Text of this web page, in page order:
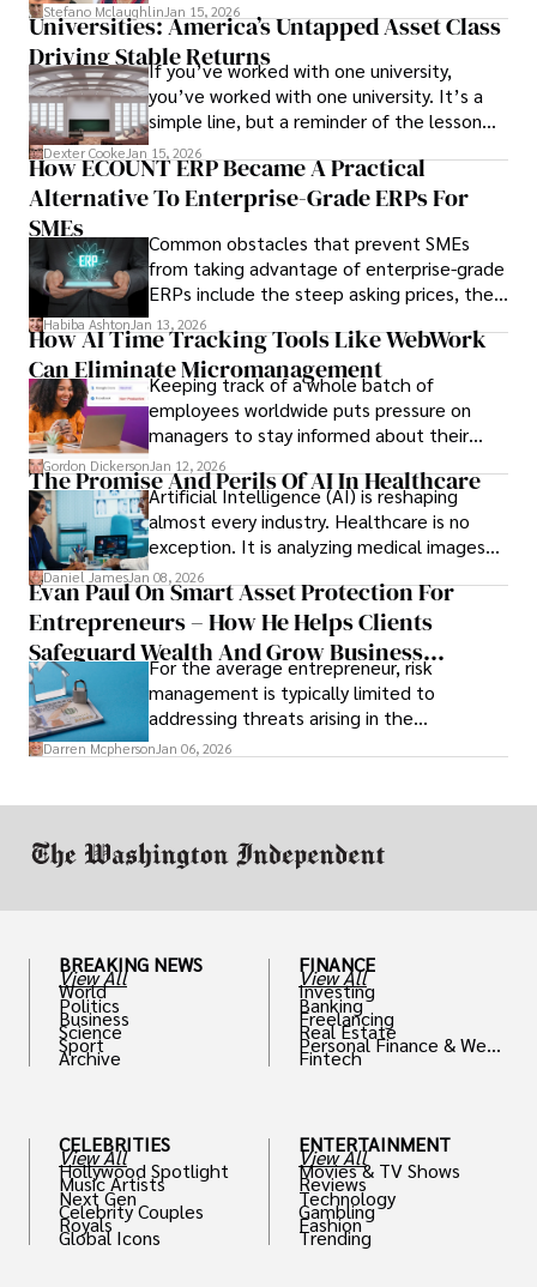
Stefano Mclaughlin Jan 15, 2026
Universities: America’s Untapped Asset Class​
Driving Stable ReturnsIf you’ve worked with one university,
you’ve worked with one university. It’s a
simple line, but a reminder of the lesson
we’ve learned over the last 25 years –
durable relationships matter – because
the opportunities on each campus emerge
behind it.
Dexter Cooke Jan 15, 2026
How ECOUNT ERP Became A Practical
Alternative To Enterprise-Grade ERPs For
SMEs
Common obstacles that prevent SMEs
from taking advantage of enterprise-grade
ERPs include the steep asking prices, the
array of features that SMEs may never use,
and incompatibility with SMEs’ existing
infrastructure.
Habiba AshtonJan 13, 2026
How AI Time Tracking Tools Like WebWork
Can Eliminate Micromanagement
Keeping track of a whole batch of
employees worldwide puts pressure on
managers to stay informed about their
employees’ daily tasks and productivity.
Gordon DickersonJan 12, 2026
The Promise And Perils Of AI In Healthcare
Artificial Intelligence (AI) is reshaping
almost every industry. Healthcare is no
exception. It is analyzing medical images
and predicting patient complications.
Daniel JamesJan 08, 2026
Evan Paul On Smart Asset Protection For
Entrepreneurs – How He Helps Clients
Safeguard Wealth And Grow Business
SimultaneouslyFor the average entrepreneur, risk
management is typically limited to
addressing threats arising in the
marketplace, such as inadequate cash flow
Darren McphersonJan 06, 2026
BREAKING NEWS
View All
World
Politics
Business
Science
Sport
Archive
CELEBRITIES
View All
Hollywood Spotlight
Music Artists
Next Gen
Celebrity Couples
Royals
Global Icons
FINANCE
View All
Investing
Banking
Freelancing
Real Estate
Personal Finance & Weal
th
Fintech
ENTERTAINMENT
View All
Movies & TV Shows
Reviews
Technology
Gambling
Fashion
Trending